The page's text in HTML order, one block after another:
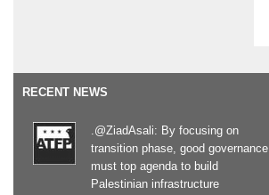
RECENT NEWS
.@ZiadAsali: By focusing on
transition phase, good governance
must top agenda to build
Palestinian infrastructure